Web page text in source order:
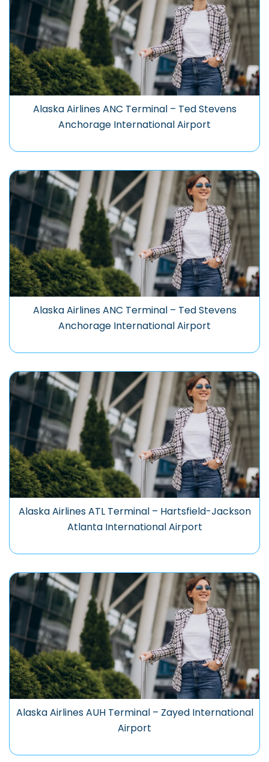
Alaska Airlines ANC Terminal – Ted Stevens
Anchorage International Airport
Alaska Airlines ANC Terminal – Ted Stevens
Anchorage International Airport
Alaska Airlines ATL Terminal – Hartsfield-Jackson
Atlanta International Airport
Alaska Airlines AUH Terminal – Zayed International
Airport